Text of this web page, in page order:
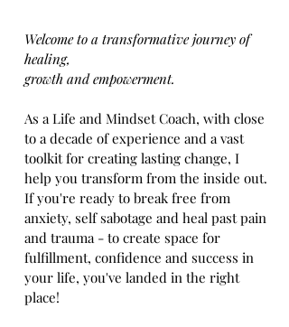
Welcome to a transformative journey of
healing,
growth and empowerment.
As a Life and Mindset Coach, with close
to a decade of experience and a vast
toolkit for creating lasting change, I
help you transform from the inside out.
If you're ready to break free from
anxiety, self sabotage and heal past pain
and trauma - to create space for
fulfillment, confidence and success in
your life, you've landed in the right
place!